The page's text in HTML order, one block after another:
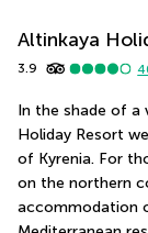
Altinkaya
3.9
In the shade of a
Holiday Resort
of Kyrenia. For
on the northern
accommodation